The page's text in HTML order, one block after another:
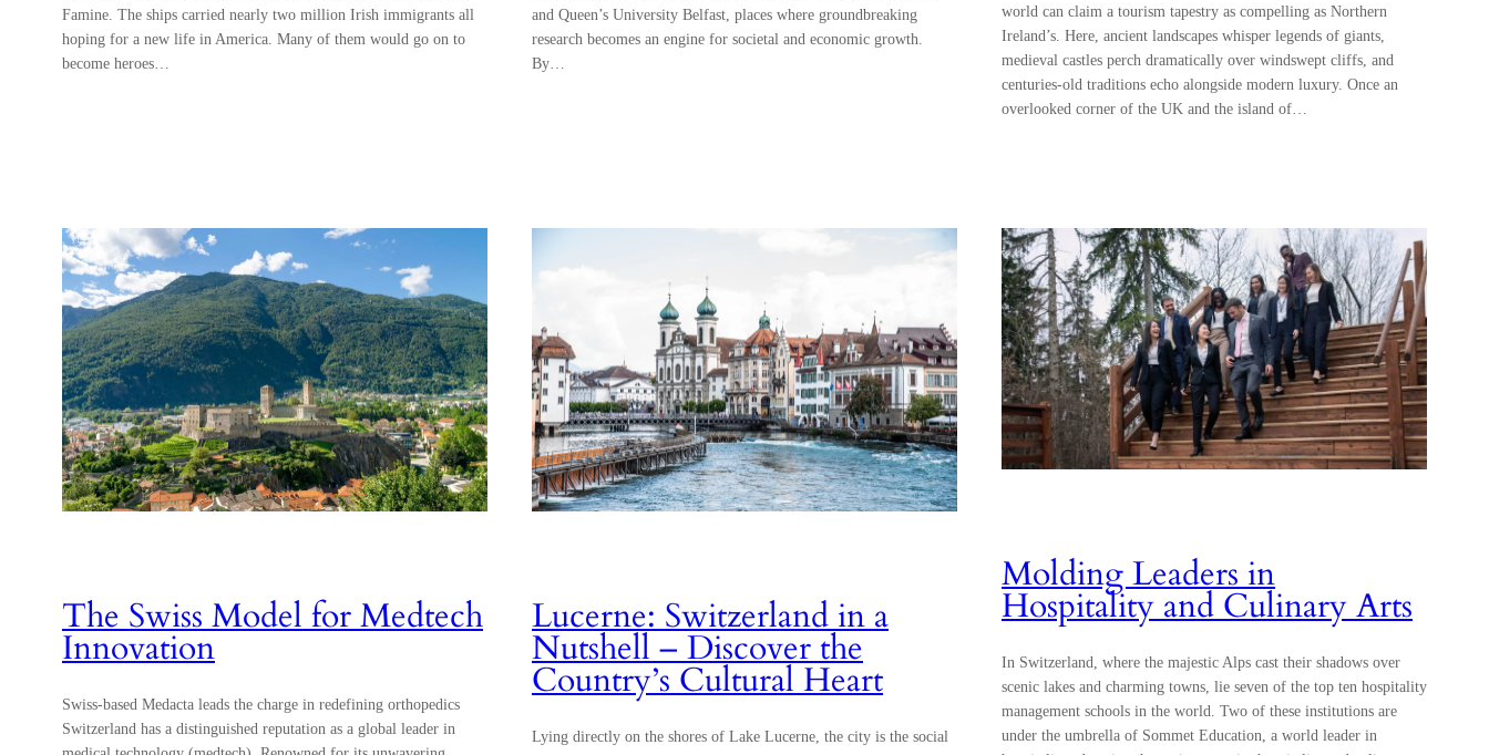
Famine. The ships carried nearly two million Irish immigrants all
hoping for a new life in America. Many of them would go on to
become heroes…
and Queen’s University Belfast, places where groundbreaking
research becomes an engine for societal and economic growth.
By…
world can claim a tourism tapestry as compelling as Northern
Ireland’s. Here, ancient landscapes whisper legends of giants,
medieval castles perch dramatically over windswept cliffs, and
centuries-old traditions echo alongside modern luxury. Once an
overlooked corner of the UK and the island of…
The Swiss Model for Medtech
Innovation
Swiss-based Medacta leads the charge in redefining orthopedics
Switzerland has a distinguished reputation as a global leader in
Lucerne: Switzerland in a
Nutshell – Discover the
Country’s Cultural Heart
Lying directly on the shores of Lake Lucerne, the city is the social
Molding Leaders in
Hospitality and Culinary Arts
In Switzerland, where the majestic Alps cast their shadows over
scenic lakes and charming towns, lie seven of the top ten hospitality
management schools in the world. Two of these institutions are
under the umbrella of Sommet Education, a world leader in